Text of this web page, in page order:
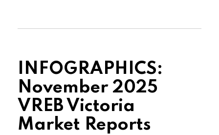
decisions, while sellers benefitted from
clearer expectations around pricing
and timelines.”
Read the full report on VREB website!
INFOGRAPHICS:
November 2025
VREB Victoria
Market Reports